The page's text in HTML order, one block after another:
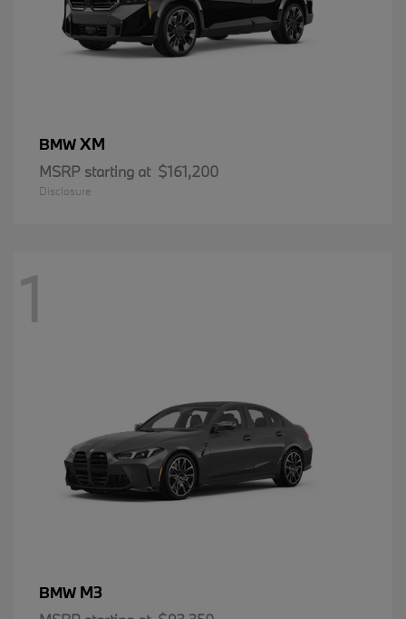
BMWXM
MSRP starting at $161,200
Disclosure
1
BMW M3